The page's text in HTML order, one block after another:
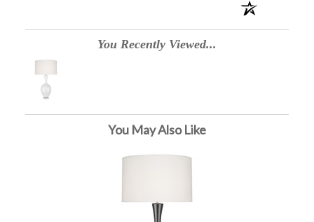
You Recently Viewed...
You May Also Like